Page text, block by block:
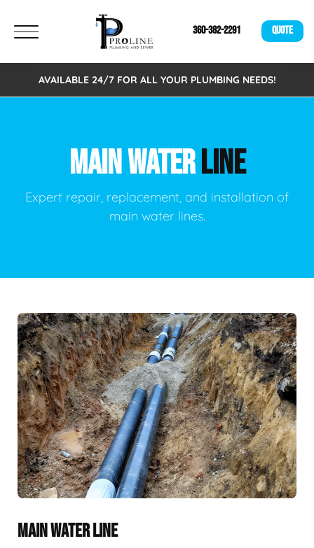
360-382-2291 QUOTE
AVAILABLE 24/7 FOR ALL YOUR PLUMBING NEEDS!
MAIN WATERLINE
Expert repair, replacement, and installation of
main water lines.
MAIN WATER LINE